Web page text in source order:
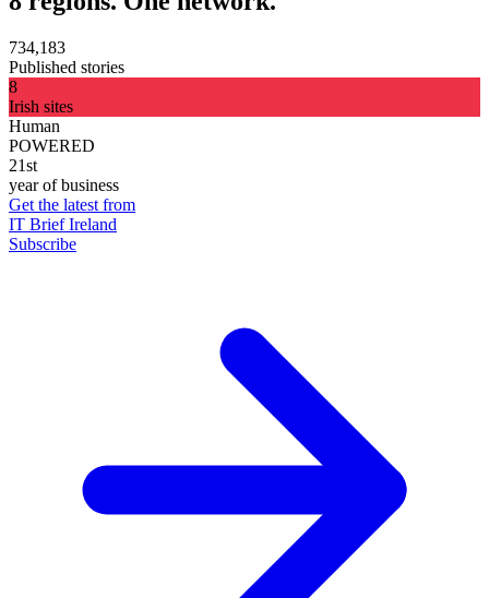
734,183
Published stories
8
Irish sites
Human
POWERED
21st
year of business
Get the latest from
IT Brief Ireland
Subscribe